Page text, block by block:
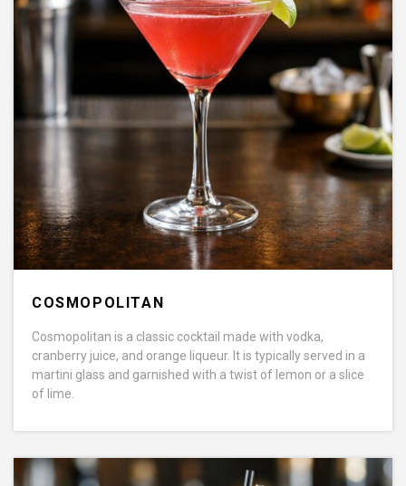
COSMOPOLITAN
Cosmopolitan is a classic cocktail made with vodka,
cranberry juice, and orange liqueur. It is typically served in a
martini glass and garnished with a twist of lemon or a slice
of lime.